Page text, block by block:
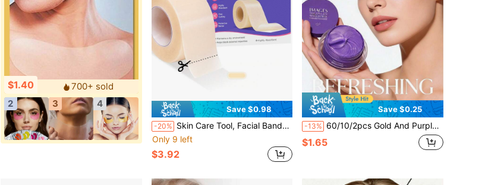
$1.40
700+ sold
2
3 4 Save $0.98
-20% Skin Care Tool, Facial Bandage, Comfortable And Breathable, Self-Adhesive, Hydrocolloid Roll - Customizable Size, Extra Large Hydrocolloid Patch Bandage, Self-Adhesive Backing, Super Absorbent, Flexible And Waterproof
Only 9 left
$3.92
Save $0.25
-13% 60/10/2pcs Gold And Purple Under Eye Patches, Eye Puffiness And Dark Circle Eye Masks, Perfect Coverage For Eye Area Skin, Suitable For Men And Women. Ideal Gift For Valentine's Day, Mother's Day, Halloween, Christmas, Travel, Birthday And Other Occasions.
$1.65